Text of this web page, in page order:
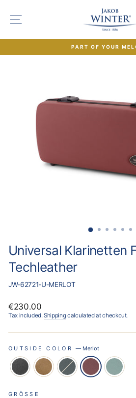
content
SITE NAVIGATION
PART OF YOUR
Universal Klarinetten
Techleather
JW-62721-U-MERLOT
Regular
price
€230.00
Tax included.Shippingcalculated at checkout.
OUTSIDE COLOR— Merlot
GRÖSSE